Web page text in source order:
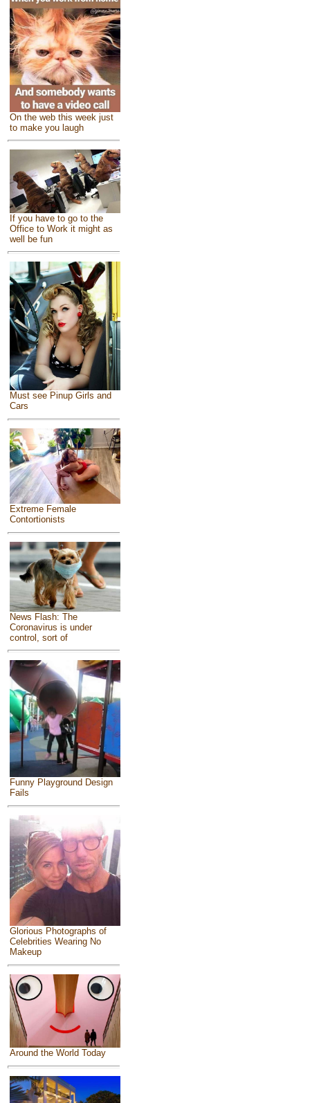
On the web this week just
to make you laugh
If you have to go to the
Office to Work it might as
well be fun
Must see Pinup Girls and
Cars
Extreme Female
Contortionists
News Flash: The
Coronavirus is under
control, sort of
Funny Playground Design
Fails
Glorious Photographs of
Celebrities Wearing No
Makeup
Around the World Today